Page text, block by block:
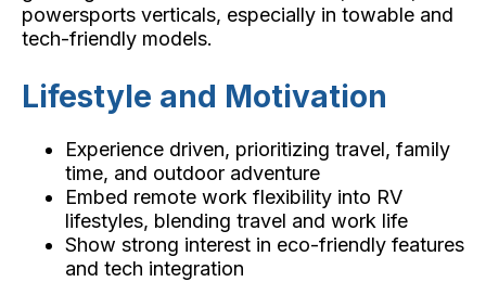
powersports verticals, especially in towable and
tech-friendly models.
Lifestyle and Motivation
Experience driven, prioritizing travel, family
time, and outdoor adventure
Embed remote work flexibility into RV
lifestyles, blending travel and work life
Show strong interest in eco-friendly features
and tech integration